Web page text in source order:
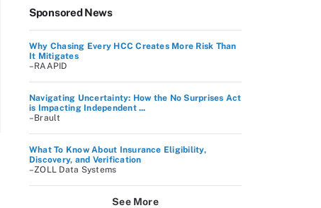
Sponsored News
Why Chasing Every HCC Creates More Risk Than
It Mitigates
–RAAPID
Navigating Uncertainty: How the No Surprises Act
is Impacting Independent ...
–Brault
What To Know About Insurance Eligibility,
Discovery, and Verification
–ZOLL Data Systems
See More